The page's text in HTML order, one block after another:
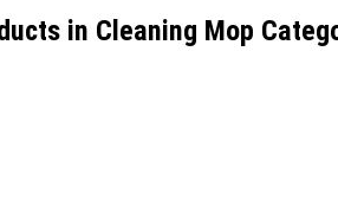
in Cleaning Mop